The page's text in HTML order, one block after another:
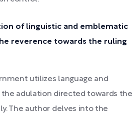
of linguistic and emblematic
reverence towards the ruling
utilizes language and
adulation directed towards the
The author delves into the